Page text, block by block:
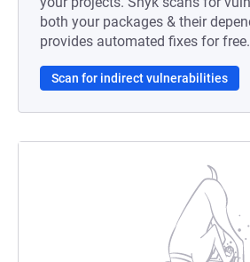
both your packages & their
provides automated fixes for free.
Scan for indirect vulnerabilities